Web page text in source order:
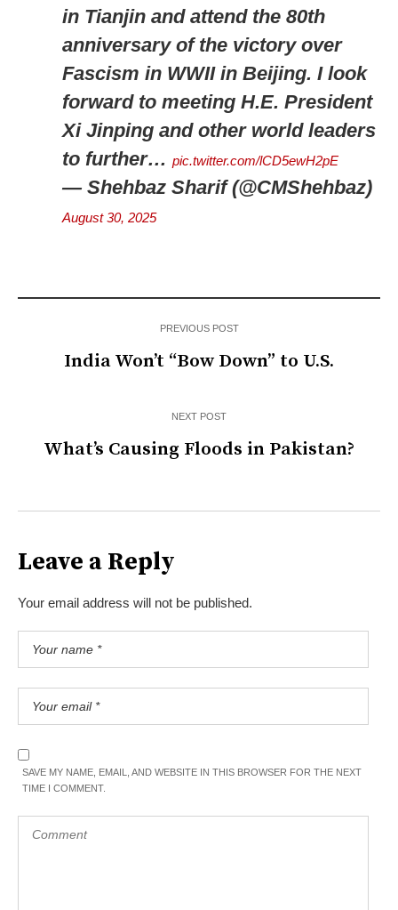
in Tianjin and attend the 80th
anniversary of the victory over
Fascism in WWII in Beijing. I look
forward to meeting H.E. President
Xi Jinping and other world leaders
to further… pic.twitter.com/lCD5ewH2pE
— Shehbaz Sharif (@CMShehbaz)
August 30, 2025
PREVIOUS POST
India Won’t “Bow Down” to U.S.
NEXT POST
What’s Causing Floods in Pakistan?
Leave a Reply
Your email address will not be published.
SAVE MY NAME, EMAIL, AND WEBSITE IN THIS BROWSER FOR THE NEXT
TIME I COMMENT.